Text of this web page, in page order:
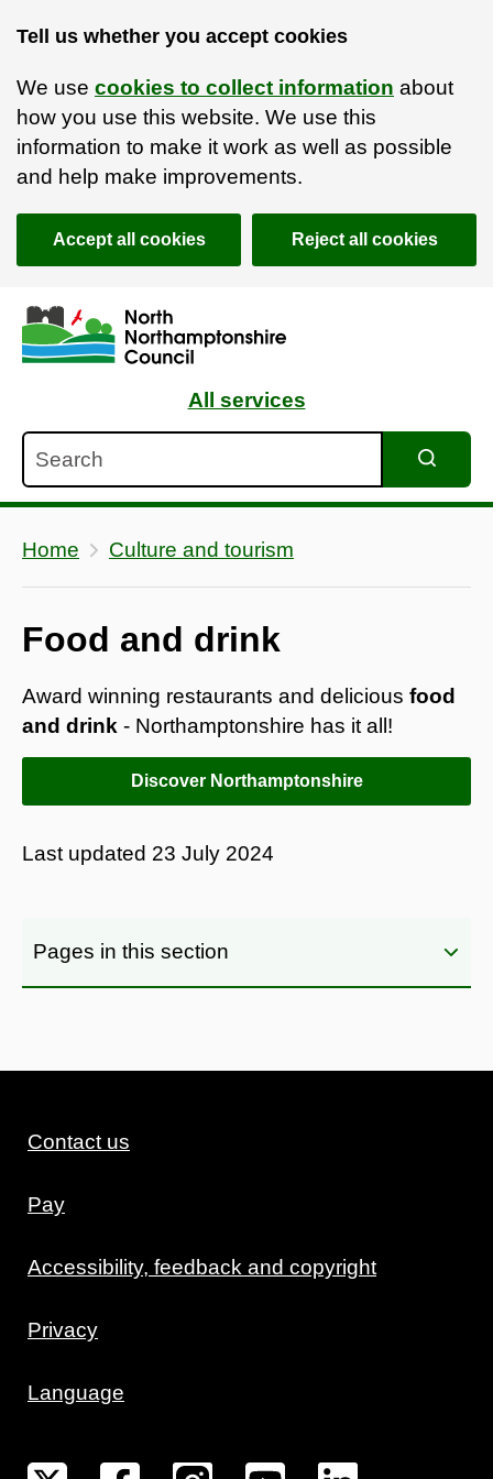
Tell us whether you accept cookies
We use cookies to collect information about
how you use this website. We use this
information to make it work as well as possible
and help make improvements.
Accept all cookies Reject all cookies
Skip to main content
Accessibility Statement
All services
Home Culture and tourism
Food and drink
Award winning restaurants and delicious food
and drink - Northamptonshire has it all!
Discover Northamptonshire
Last updated 23 July 2024
Pages in this section
Contact us
Pay
Accessibility, feedback and copyright
Privacy
Language